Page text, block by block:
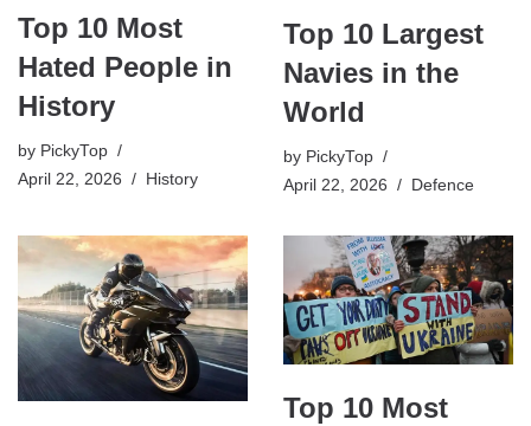
Top 10 Most
Hated People in
History
by PickyTop
April 22, 2026
History
Top 10 Largest
Navies in the
World
by PickyTop
April 22, 2026
Defence
Top 10 Most